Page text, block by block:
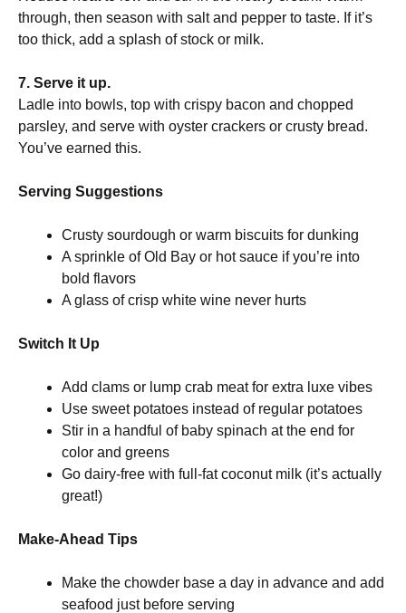
through, then season with salt and pepper to taste. If it’s
too thick, add a splash of stock or milk.
7. Serve it up.
Ladle into bowls, top with crispy bacon and chopped
parsley, and serve with oyster crackers or crusty bread.
You’ve earned this.
Serving Suggestions
Crusty sourdough or warm biscuits for dunking
A sprinkle of Old Bay or hot sauce if you’re into
bold flavors
A glass of crisp white wine never hurts
Switch It Up
Add clams or lump crab meat for extra luxe vibes
Use sweet potatoes instead of regular potatoes
Stir in a handful of baby spinach at the end for
color and greens
Go dairy-free with full-fat coconut milk (it’s actually
great!)
Make-Ahead Tips
Make the chowder base a day in advance and add
seafood just before serving